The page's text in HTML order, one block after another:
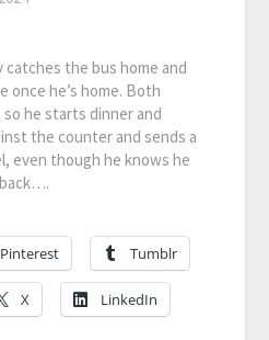
catches the bus home and
once he’s home. Both
he starts dinner and
the counter and sends a
even though he knows he
Pinterest Tumblr
X LinkedIn